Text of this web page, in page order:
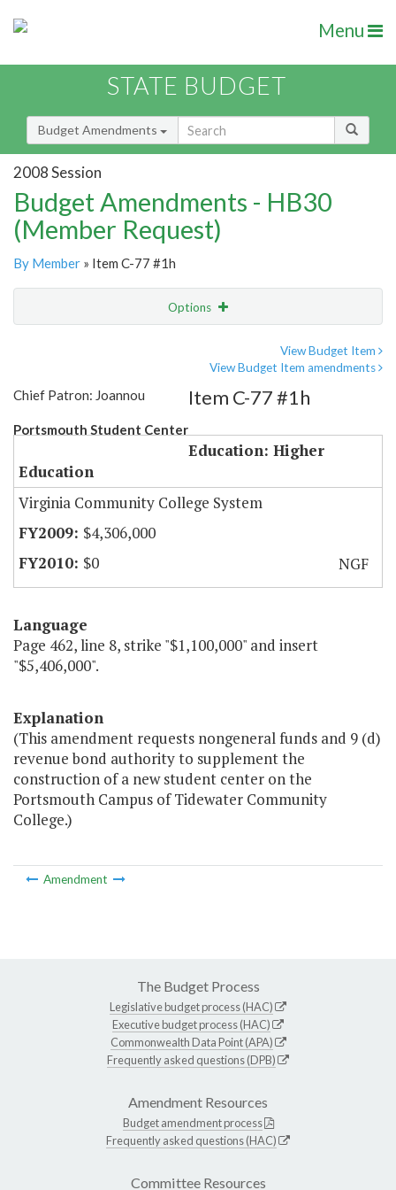
Menu
STATE BUDGET
Budget Amendments
2008 Session
Budget Amendments - HB30
(Member Request)
By Member » Item C-77 #1h
Options
View Budget Item
View Budget Item amendments
Chief Patron: Joannou
Portsmouth Student Center
Item C-77 #1h
Education: Higher
Education
Virginia Community College System
$4,306,000
$0
NGF
Language
Page 462, line 8, strike "$1,100,000" and insert
"$5,406,000".
Explanation
(This amendment requests nongeneral funds and 9 (d)
revenue bond authority to supplement the
construction of a new student center on the
Portsmouth Campus of Tidewater Community
College.)
Amendment
The Budget Process
Legislative budget process (HAC)
Executive budget process (HAC)
Commonwealth Data Point (APA)
Frequently asked questions (DPB)
Amendment Resources
Budget amendment process
Frequently asked questions (HAC)
Committee Resources